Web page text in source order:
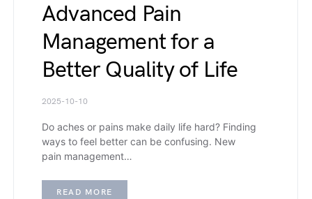
Advanced Pain
Management for a
Better Quality of Life
2025-10-10
Do aches or pains make daily life hard? Finding
ways to feel better can be confusing. New
pain management…
READ MORE